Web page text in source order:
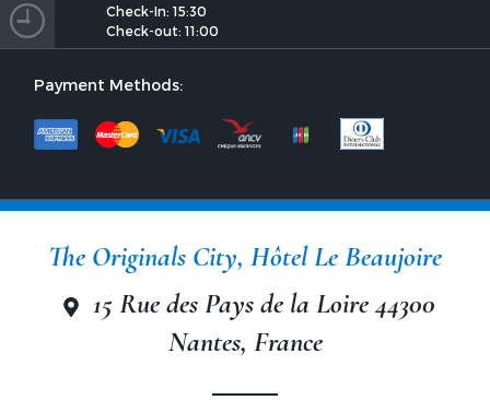
Check-In: 15:30
Check-out: 11:00
Payment Methods:
The Originals City, Hôtel Le Beaujoire
15 Rue des Pays de la Loire 44300
Nantes, France
The Originals City, Hôtel Le
Beaujoire
The Originals City, Hôtel Le